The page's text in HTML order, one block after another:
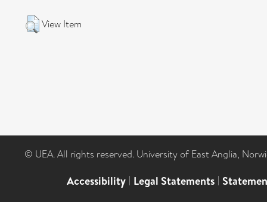
View Item
© UEA. All rights reserved. University of East Anglia,
Accessibility | Legal Statements |